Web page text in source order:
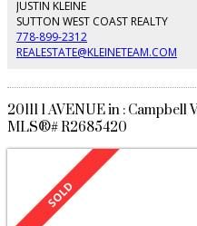
JUSTIN KLEINE
SUTTON WEST COAST REALTY
778-899-2312
REALESTATE@KLEINETEAM.COM
20111 1 AVENUE in :
MLS®# R2685420